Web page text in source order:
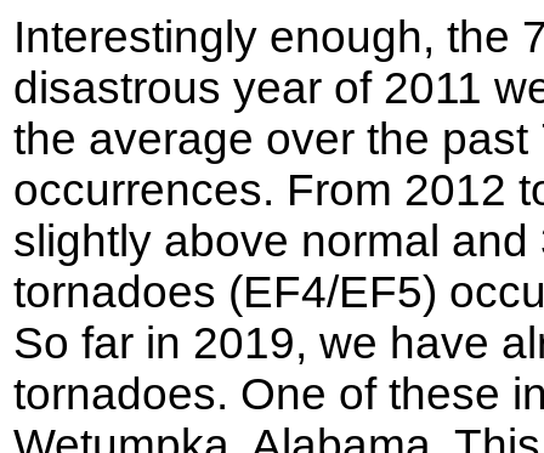
Interestingly enough, the
disastrous year of 2011
the average over the
occurrences. From 2012
slightly above normal
tornadoes (EF4/EF5)
So far in 2019, we have
tornadoes. One of these